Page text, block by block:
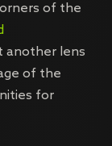
of the
another lens
of the
for